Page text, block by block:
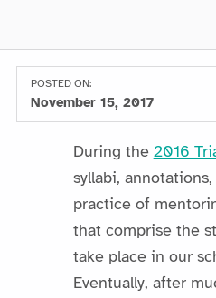
POSTED ON:
November 15, 2017
During the 2016
syllabi,
practice of
that comprise the
take place in our
Eventually, after